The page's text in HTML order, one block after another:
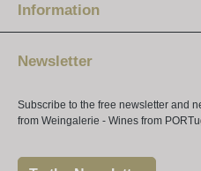
Information
Newsletter
Subscribe to the free newsletter and
from Weingalerie - Wines from